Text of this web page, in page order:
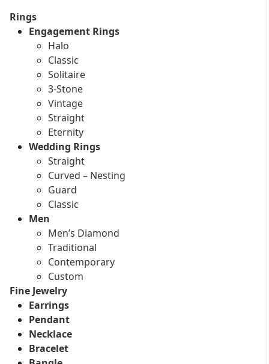
Rings
Engagement Rings
Halo
Classic
Solitaire
3-Stone
Vintage
Straight
Eternity
Wedding Rings
Straight
Curved – Nesting
Guard
Classic
Men
Men’s Diamond
Traditional
Contemporary
Custom
Fine Jewelry
Earrings
Pendant
Necklace
Bracelet